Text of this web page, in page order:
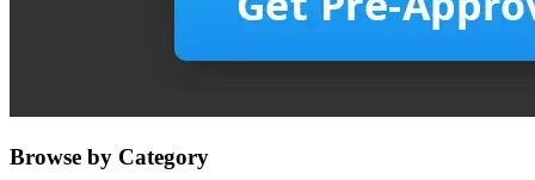
Browse by Category